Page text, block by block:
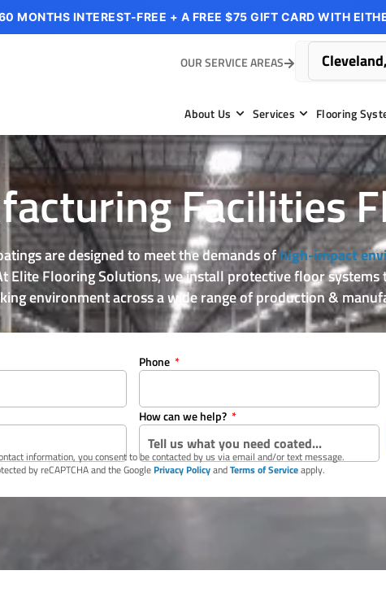
MONTHS INTEREST-FREE + A FREE $75 GIFT CARD WITH
OUR SERVICE AREAS
About Us Services Flooring
Facilities
are designed to meet the demands ofhigh-impact
Elite Flooring Solutions, we install protective floor
environment across a wide range of production &
Phone
How can we help?
information, you consent to be contacted by us via email and/or text message.
by reCAPTCHA and the GooglePrivacy PolicyandTerms of Serviceapply.